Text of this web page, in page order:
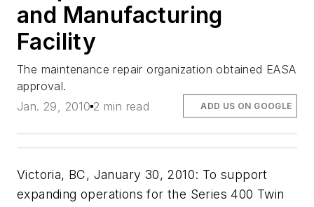
and Manufacturing
Facility
The maintenance repair organization obtained EASA
approval.
Jan. 29, 2010 2 min read ADD US ON GOOGLE
Victoria, BC, January 30, 2010: To support
expanding operations for the Series 400 Twin